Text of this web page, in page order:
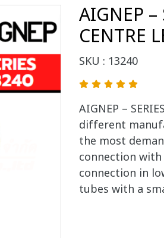
AIGNEP
CENTRE
SKU : 13240
AIGNEP –
different
the most
connection
connection in
tubes with a